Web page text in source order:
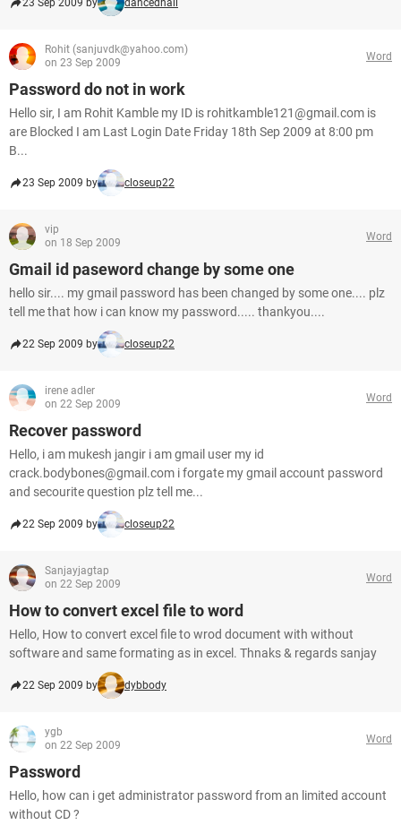
23 Sep 2009 by dancedhall
Rohit (sanjuvdk@yahoo.com)
on 23 Sep 2009
Word
Password do not in work
Hello sir, I am Rohit Kamble my ID is rohitkamble121@gmail.com is
are Blocked I am Last Login Date Friday 18th Sep 2009 at 8:00 pm
B...
23 Sep 2009 by closeup22
vip
on 18 Sep 2009
Word
Gmail id paseword change by some one
hello sir.... my gmail password has been changed by some one.... plz
tell me that how i can know my password..... thankyou....
22 Sep 2009 by closeup22
irene adler
on 22 Sep 2009
Word
Recover password
Hello, i am mukesh jangir i am gmail user my id
crack.bodybones@gmail.com i forgate my gmail account password
and secourite question plz tell me...
22 Sep 2009 by closeup22
Sanjayjagtap
on 22 Sep 2009
Word
How to convert excel file to word
Hello, How to convert excel file to wrod document with without
software and same formating as in excel. Thnaks & regards sanjay
22 Sep 2009 by dybbody
ygb
on 22 Sep 2009
Word
Password
Hello, how can i get administrator password from an limited account
without CD ?